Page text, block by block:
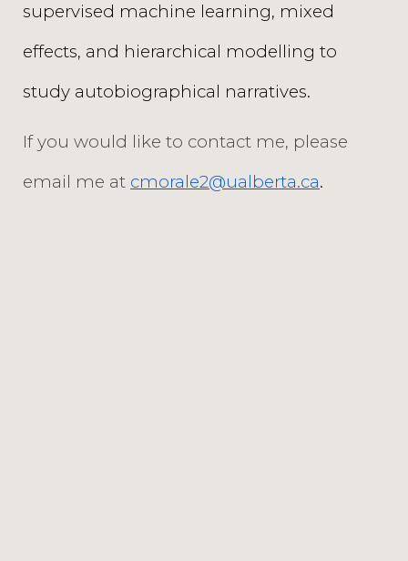
supervised machine learning, mixed
effects, and hierarchical modelling to
study autobiographical narratives.
If you would like to contact me, please
email me at cmorale2@ualberta.ca.